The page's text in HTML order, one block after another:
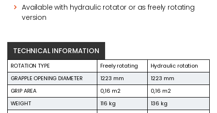
Available with hydraulic rotator or as freely rotating
version
TECHNICAL INFORMATION
ROTATION TYPE Freely rotating
Hydraulic rotation
GRAPPLE OPENING DIAMETER
1223 mm
1223 mm
GRIP AREA
0,16 m2
0,16 m2
WEIGHT
116 kg
136 kg